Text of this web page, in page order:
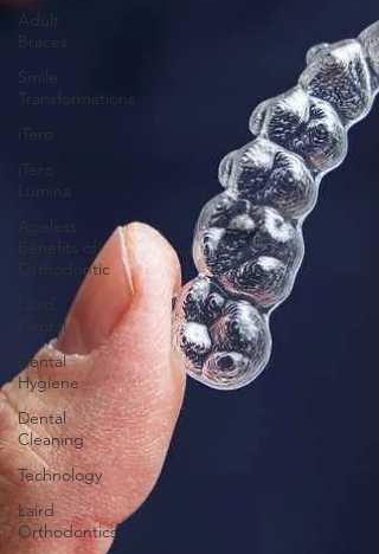
Adult
Braces
Smile
Transformations
iTero
iTero
Lumina
Benefits of
Orthodontic
Dental
Dental
Hygiene
Dental
Cleaning
Technology
Laird
Orthodontics